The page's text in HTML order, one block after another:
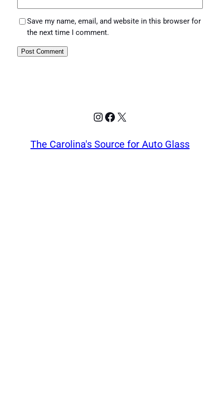
Save my name, email, and website in this browser for
the next time I comment.
Instagram
Facebook
X
The Carolina's Source for Auto Glass